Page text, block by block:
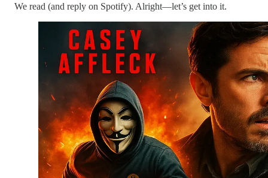
We read (and reply on Spotify). Alright—let’s get into it.